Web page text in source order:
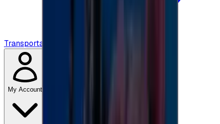
Transportation
My Account